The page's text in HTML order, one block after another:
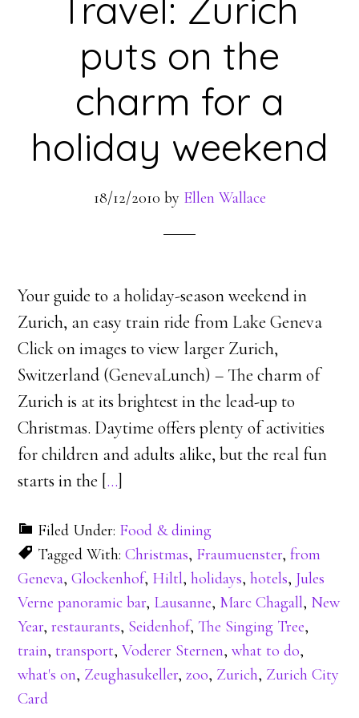
Travel: Zurich
puts on the
charm for a
holiday weekend
18/12/2010 by Ellen Wallace
Your guide to a holiday-season weekend in
Zurich, an easy train ride from Lake Geneva
Click on images to view larger Zurich,
Switzerland (GenevaLunch) – The charm of
Zurich is at its brightest in the lead-up to
Christmas. Daytime offers plenty of activities
for children and adults alike, but the real fun
starts in the […]
Filed Under: Food & dining
Tagged With:Christmas, Fraumuenster,from
Geneva,Glockenhof, Hiltl,holidays,hotels, Jules
Verne panoramic bar, Lausanne, Marc Chagall, New
Year,restaurants, Seidenhof,The Singing Tree,
train, transport,Voderer Sternen,what to do,
what's on, Zeughasukeller,zoo, Zurich, Zurich City
Card